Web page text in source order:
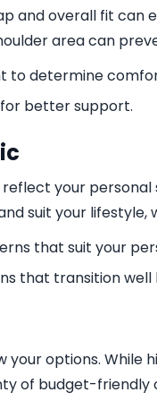
and overall fit can
area can
to determine
better support.
your
suit your lifestyle,
that suit your
that transition
your options.
of budget-friendly